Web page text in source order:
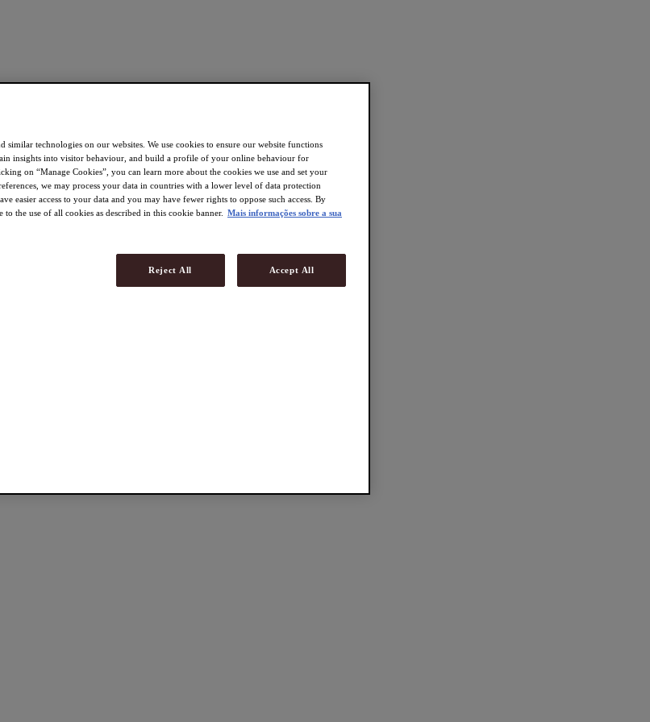
similar technologies on our websites. We use cookies to ensure our website functions
insights into visitor behaviour, and build a profile of your online behaviour for
on “Manage Cookies”, you can learn more about the cookies we use and set your
we may process your data in countries with a lower level of data protection
easier access to your data and you may have fewer rights to oppose such access. By
the use of all cookies as described in this cookie banner. Mais informações sobre a sua
Reject All Accept All